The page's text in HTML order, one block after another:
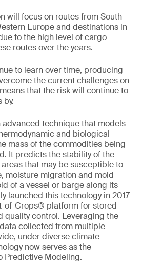
will focus on routes from South
Europe and destinations in
to the high level of cargo
routes over the years.
to learn over time, producing
the current challenges on
that the risk will continue to
by.
advanced technique that models
and biological
mass of the commodities being
It predicts the stability of the
that may be susceptible to
moisture migration and mold
of a vessel or barge along its
launched this technology in 2017
of-Crops® platform for stored
quality control. Leveraging the
collected from multiple
under diverse climate
now serves as the
Predictive Modeling.